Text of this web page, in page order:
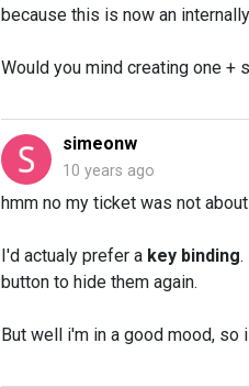
because this is now an
Would you mind creating one +
simeonw
10 years ago
hmm no my ticket was not
I'd actualy prefer a key binding.
button to hide them again.
But well i'm in a good mood, so